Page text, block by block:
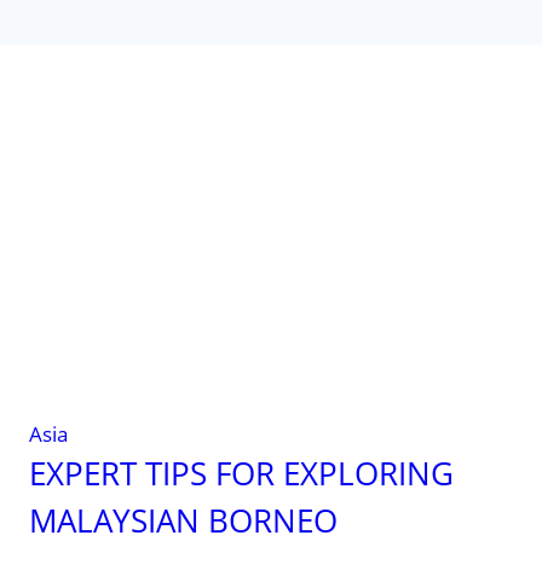
Asia
EXPERT TIPS FOR EXPLORING
MALAYSIAN BORNEO